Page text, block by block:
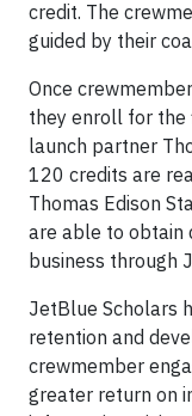
credit. The
guided by their
Once
they enroll for the
launch partner
120 credits are
Thomas Edison
are able to obtain
business through
JetBlue Scholars
retention and
crewmember
greater return on